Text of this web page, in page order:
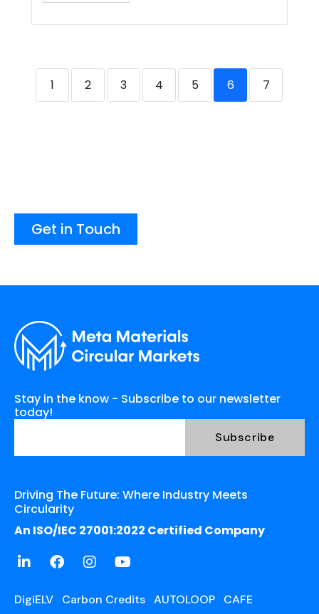
1 2 3 4 5 6 7
Get in Touch
Stay in the know - Subscribe to our newsletter
today!
Driving The Future: Where Industry Meets
Circularity
An ISO/IEC 27001:2022 Certified Company
DigiELV Carbon Credits AUTOLOOP CAFE